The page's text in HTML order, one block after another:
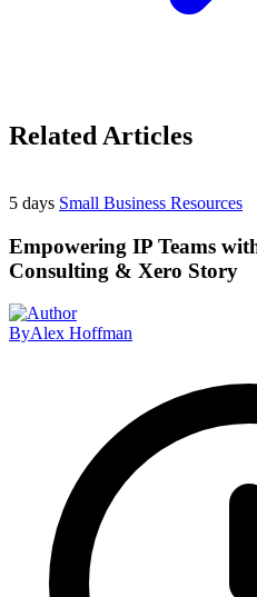
Related Articles
5 days Small Business Resources
Empowering IP Teams
Consulting & Xero Story
ByAlex Hoffman